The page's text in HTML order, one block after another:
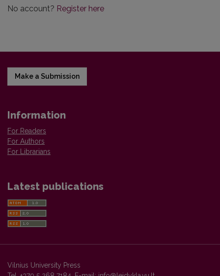
No account? Register here
Make a Submission
Information
For Readers
For Authors
For Librarians
Latest publications
Vilnius University Press